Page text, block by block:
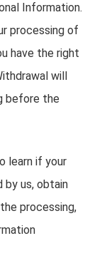
Information.
processing of
have the right
will
before the
learn if your
by us, obtain
processing,